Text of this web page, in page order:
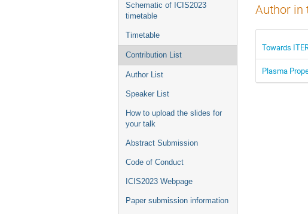
Schematic of ICIS2023
timetable
Timetable
Contribution List
Author List
Speaker List
How to upload the slides for
your talk
Abstract Submission
Code of Conduct
ICIS2023 Webpage
Paper submission information
Author in
Towards
Plasma